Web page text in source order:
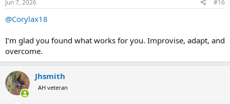
s
Jun 7, 2026 #16
@Corylax18
I’m glad you found what works for you. Improvise, adapt, and
overcome.
Jhsmith
AH veteran